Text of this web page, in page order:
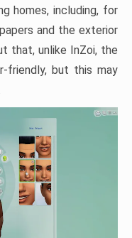
homes, including, for
and the exterior
that, unlike InZoi, the
friendly, but this may